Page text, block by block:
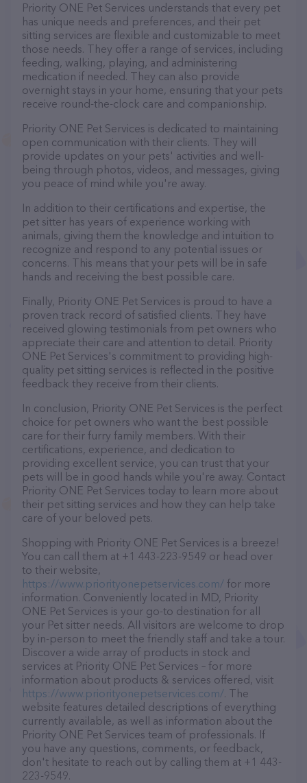
Priority ONE Pet Services understands that every pet
has unique needs and preferences, and their pet
sitting services are flexible and customizable to meet
those needs. They offer a range of services, including
feeding, walking, playing, and administering
medication if needed. They can also provide
overnight stays in your home, ensuring that your pets
receive round-the-clock care and companionship.
Priority ONE Pet Services is dedicated to maintaining
open communication with their clients. They will
provide updates on your pets' activities and well-
being through photos, videos, and messages, giving
you peace of mind while you're away.
In addition to their certifications and expertise, the
pet sitter has years of experience working with
animals, giving them the knowledge and intuition to
recognize and respond to any potential issues or
concerns. This means that your pets will be in safe
hands and receiving the best possible care.
Finally, Priority ONE Pet Services is proud to have a
proven track record of satisfied clients. They have
received glowing testimonials from pet owners who
appreciate their care and attention to detail. Priority
ONE Pet Services's commitment to providing high-
quality pet sitting services is reflected in the positive
feedback they receive from their clients.
In conclusion, Priority ONE Pet Services is the perfect
choice for pet owners who want the best possible
care for their furry family members. With their
certifications, experience, and dedication to
providing excellent service, you can trust that your
pets will be in good hands while you're away. Contact
Priority ONE Pet Services today to learn more about
their pet sitting services and how they can help take
care of your beloved pets.
Shopping with Priority ONE Pet Services is a breeze!
You can call them at +1 443-223-9549 or head over
to their website,
https://www.priorityonepetservices.com/ for more
information. Conveniently located in MD, Priority
ONE Pet Services is your go-to destination for all
your Pet sitter needs. All visitors are welcome to drop
by in-person to meet the friendly staff and take a tour.
Discover a wide array of products in stock and
services at Priority ONE Pet Services – for more
information about products & services offered, visit
https://www.priorityonepetservices.com/. The
website features detailed descriptions of everything
currently available, as well as information about the
Priority ONE Pet Services team of professionals. If
you have any questions, comments, or feedback,
don't hesitate to reach out by calling them at +1 443-
223-9549.